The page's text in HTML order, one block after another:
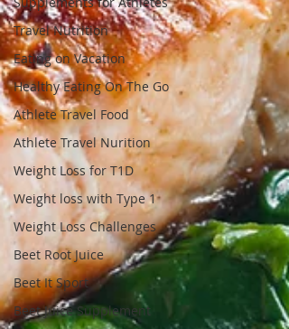
Travel Nutrition
Eating on Vacation
Healthy Eating On The Go
Athlete Travel Food
Athlete Travel Nurition
Weight Loss for T1D
Weight loss with Type 1
Weight Loss Challenges
Beet Root Juice
Beet It Sport
Beet Juice Supplement